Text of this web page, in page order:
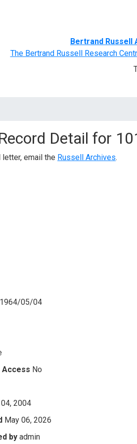
Bertrand Russell
The Bertrand Russell Research
Detail for
email the Russell Archives.
1964/05/04
Access No
2004
May 06, 2026
by admin